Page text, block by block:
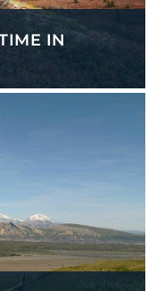
IN